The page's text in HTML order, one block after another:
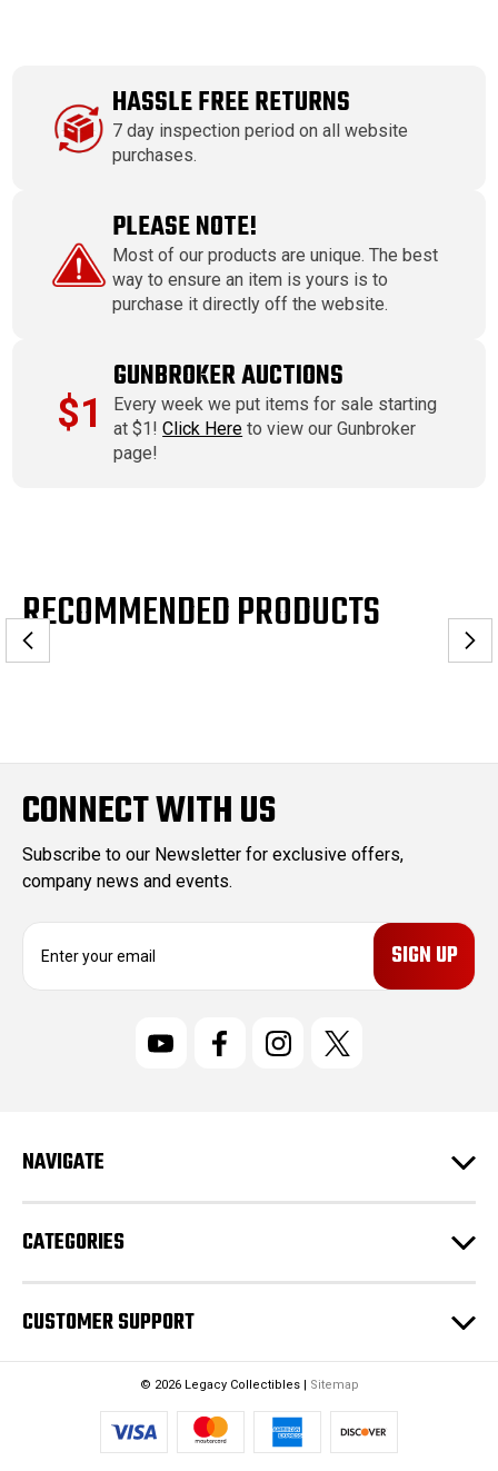
HASSLE FREE RETURNS
7 day inspection period on all website
purchases.
PLEASE NOTE!
Most of our products are unique. The best
way to ensure an item is yours is to
purchase it directly off the website.
$1
GUNBROKER AUCTIONS
Every week we put items for sale starting
at $1!Click Here to view our Gunbroker
page!
RECOMMENDED PRODUCTS
CONNECT WITH US
Subscribe to our Newsletter for exclusive offers,
company news and events.
E
r
e
s
s
NAVIGATE
CATEGORIES
CUSTOMER SUPPORT
© 2026 Legacy Collectibles | Sitemap